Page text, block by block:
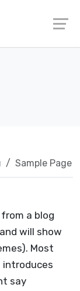
Sample Page
a blog
will show
Most
say